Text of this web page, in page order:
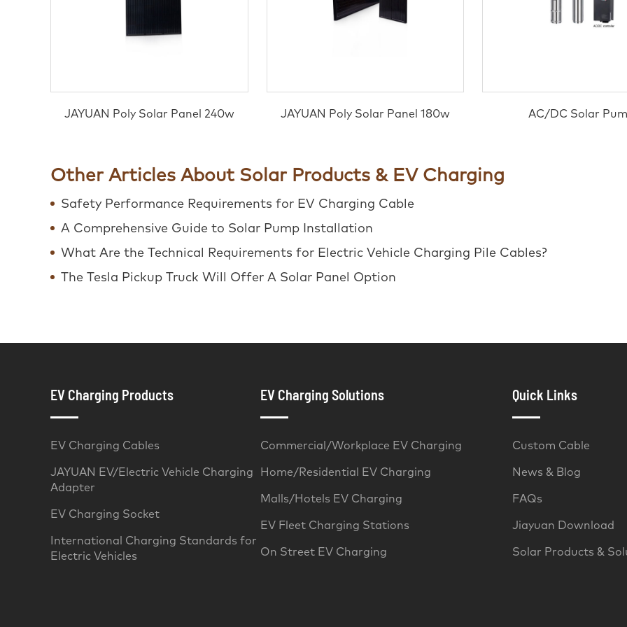
JAYUAN Poly Solar Panel 240w JAYUAN Poly Solar Panel 180w AC/DC Solar
Other Articles About Solar Products & EV Charging
Safety Performance Requirements for EV Charging Cable
A Comprehensive Guide to Solar Pump Installation
What Are the Technical Requirements for Electric Vehicle Charging Pile Cables?
The Tesla Pickup Truck Will Offer A Solar Panel Option
EV Charging Products
EV Charging Cables
JAYUAN EV/Electric Vehicle Charging
Adapter
EV Charging Socket
International Charging Standards for
Electric Vehicles
EV Charging Solutions
Commercial/Workplace EV Charging
Home/Residential EV Charging
Malls/Hotels EV Charging
EV Fleet Charging Stations
On Street EV Charging
Quick Links
Custom Cable
News & Blog
FAQs
Jiayuan Download
Solar Products &